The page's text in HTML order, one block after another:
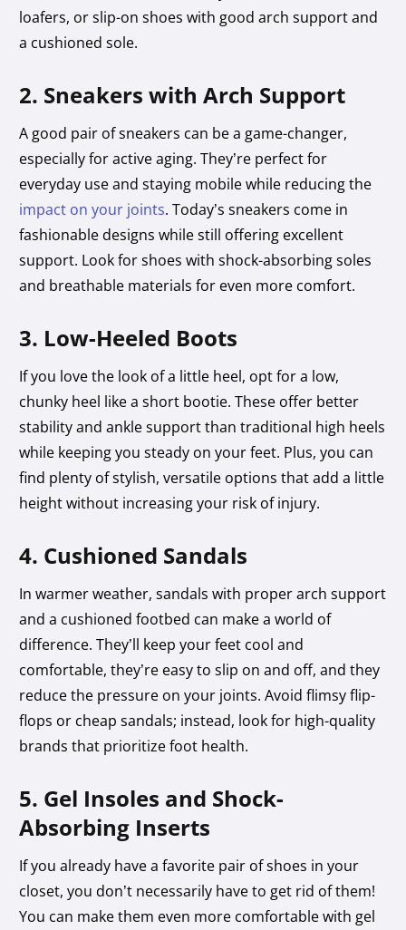
loafers, or slip-on shoes with good arch support and
a cushioned sole.
2. Sneakers with Arch Support
A good pair of sneakers can be a game-changer,
especially for active aging. They’re perfect for
everyday use and staying mobile while reducing the
impact on your joints. Today’s sneakers come in
fashionable designs while still offering excellent
support. Look for shoes with shock-absorbing soles
and breathable materials for even more comfort.
3. Low-Heeled Boots
If you love the look of a little heel, opt for a low,
chunky heel like a short bootie. These offer better
stability and ankle support than traditional high heels
while keeping you steady on your feet. Plus, you can
find plenty of stylish, versatile options that add a little
height without increasing your risk of injury.
4. Cushioned Sandals
In warmer weather, sandals with proper arch support
and a cushioned footbed can make a world of
difference. They’ll keep your feet cool and
comfortable, they’re easy to slip on and off, and they
reduce the pressure on your joints. Avoid flimsy flip-
flops or cheap sandals; instead, look for high-quality
brands that prioritize foot health.
5. Gel Insoles and Shock-
Absorbing Inserts
If you already have a favorite pair of shoes in your
closet, you don’t necessarily have to get rid of them!
You can make them even more comfortable with gel